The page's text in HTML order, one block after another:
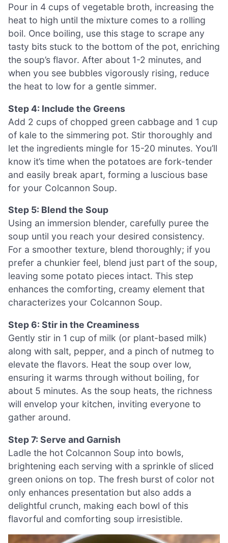
Pour in 4 cups of vegetable broth, increasing the
heat to high until the mixture comes to a rolling
boil. Once boiling, use this stage to scrape any
tasty bits stuck to the bottom of the pot, enriching
the soup’s flavor. After about 1-2 minutes, and
when you see bubbles vigorously rising, reduce
the heat to low for a gentle simmer.
Step 4: Include the Greens
Add 2 cups of chopped green cabbage and 1 cup
of kale to the simmering pot. Stir thoroughly and
let the ingredients mingle for 15-20 minutes. You’ll
know it’s time when the potatoes are fork-tender
and easily break apart, forming a luscious base
for your Colcannon Soup.
Step 5: Blend the Soup
Using an immersion blender, carefully puree the
soup until you reach your desired consistency.
For a smoother texture, blend thoroughly; if you
prefer a chunkier feel, blend just part of the soup,
leaving some potato pieces intact. This step
enhances the comforting, creamy element that
characterizes your Colcannon Soup.
Step 6: Stir in the Creaminess
Gently stir in 1 cup of milk (or plant-based milk)
along with salt, pepper, and a pinch of nutmeg to
elevate the flavors. Heat the soup over low,
ensuring it warms through without boiling, for
about 5 minutes. As the soup heats, the richness
will envelop your kitchen, inviting everyone to
gather around.
Step 7: Serve and Garnish
Ladle the hot Colcannon Soup into bowls,
brightening each serving with a sprinkle of sliced
green onions on top. The fresh burst of color not
only enhances presentation but also adds a
delightful crunch, making each bowl of this
flavorful and comforting soup irresistible.